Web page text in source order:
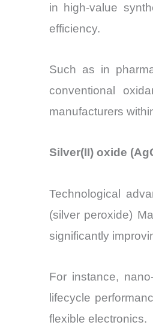
in high-value
efficiency.
Such as in
conventional
manufacturers
Silver(II) oxide
Technological
(silver peroxide)
significantly
For instance,
lifecycle
flexible electronics.